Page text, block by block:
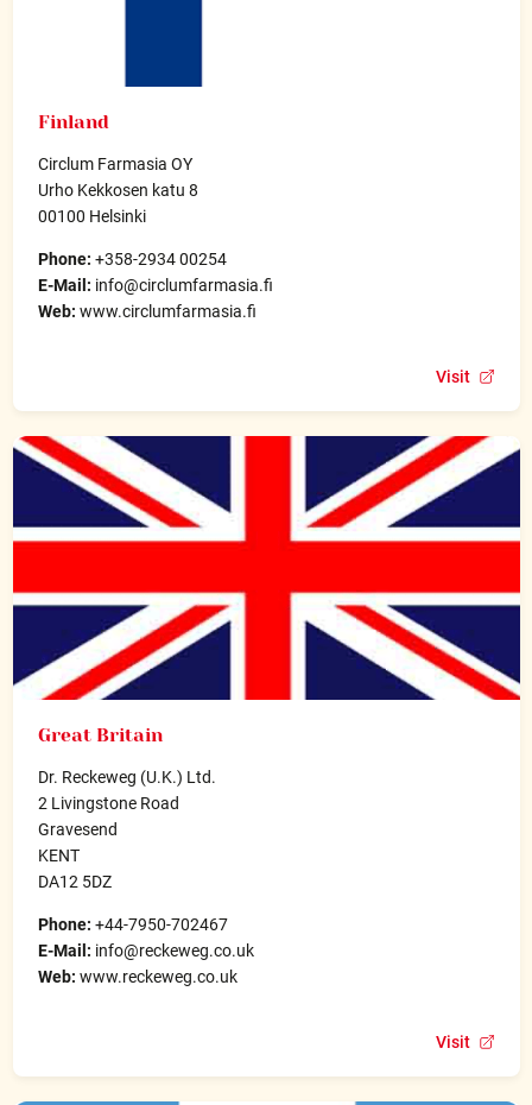
Finland
Circlum Farmasia OY
Urho Kekkosen katu 8
00100 Helsinki
Phone: +358-2934 00254
E-Mail: info@circlumfarmasia.fi
Web: www.circlumfarmasia.fi
Visit
Great Britain
Dr. Reckeweg (U.K.) Ltd.
2 Livingstone Road
Gravesend
KENT
DA12 5DZ
Phone: +44-7950-702467
E-Mail: info@reckeweg.co.uk
Web: www.reckeweg.co.uk
Visit